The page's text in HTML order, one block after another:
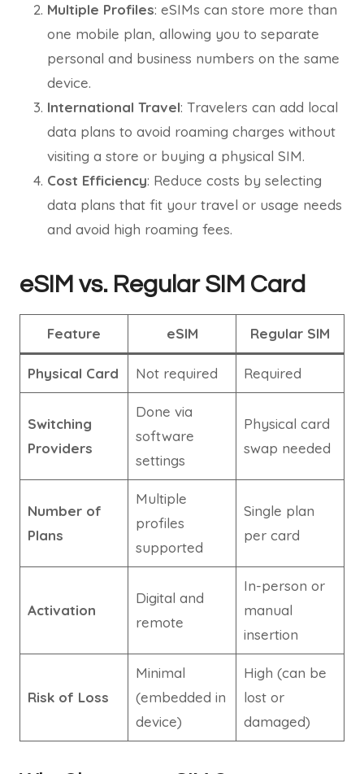
Multiple Profiles: eSIMs can store more than
one mobile plan, allowing you to separate
personal and business numbers on the same
device.
International Travel: Travelers can add local
data plans to avoid roaming charges without
visiting a store or buying a physical SIM.
Cost Efficiency: Reduce costs by selecting
data plans that fit your travel or usage needs
and avoid high roaming fees.
eSIM vs. Regular SIM Card
Feature eSIM Regular SIM
Physical Card Not required Required
Switching
Providers
Done via
software
settings
Physical card
swap needed
Number of
Plans
Multiple
profiles
supported
Single plan
per card
Activation
Digital and
remote
In-person or
manual
insertion
Risk of Loss
Minimal
(embedded in
device)
High (can be
lost or
damaged)